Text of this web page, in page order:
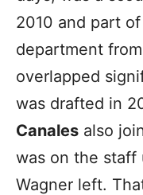
2010 and part
department
overlapped
was drafted in
Canales also
was on the staff
Wagner left.